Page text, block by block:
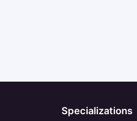
Specializations